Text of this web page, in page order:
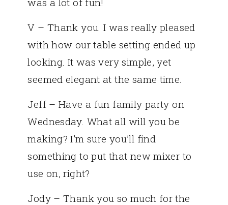
V – Thank you. I was really pleased
with how our table setting ended up
looking. It was very simple, yet
seemed elegant at the same time.
Jeff – Have a fun family party on
Wednesday. What all will you be
making? I’m sure you’ll find
something to put that new mixer to
use on, right?
Jody – Thank you so much for the